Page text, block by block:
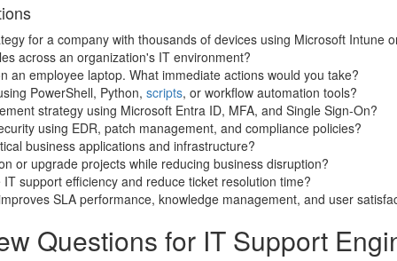
for a company with thousands of devices using Microsoft Intune
across an organization's IT environment?
an employee laptop. What immediate actions would you take?
PowerShell, Python, scripts, or workflow automation tools?
strategy using Microsoft Entra ID, MFA, and Single Sign-On?
using EDR, patch management, and compliance policies?
business applications and infrastructure?
or upgrade projects while reducing business disruption?
support efficiency and reduce ticket resolution time?
SLA performance, knowledge management, and user
Questions for IT Support